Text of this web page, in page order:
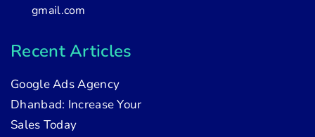
gmail.com
Recent Articles
Google Ads Agency
Dhanbad: Increase Your
Sales Today